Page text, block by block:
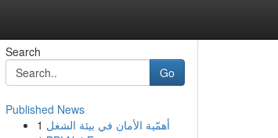
Search
Go
Published News
1 أهمّية الأمان في بيئة الشغل